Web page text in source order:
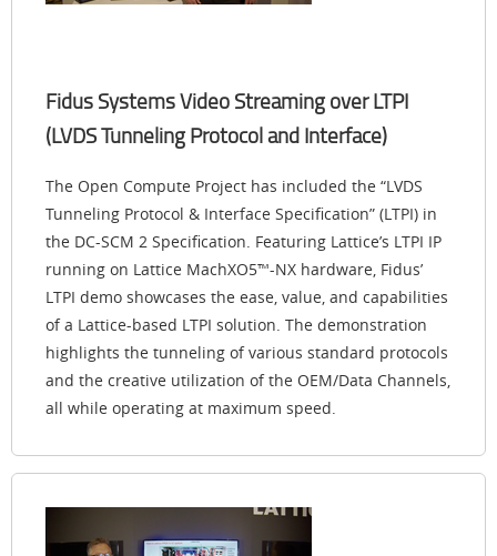
Fidus Systems Video Streaming over LTPI
(LVDS Tunneling Protocol and Interface)
The Open Compute Project has included the “LVDS
Tunneling Protocol & Interface Specification” (LTPI) in
the DC-SCM 2 Specification. Featuring Lattice’s LTPI IP
running on Lattice MachXO5™-NX hardware, Fidus’
LTPI demo showcases the ease, value, and capabilities
of a Lattice-based LTPI solution. The demonstration
highlights the tunneling of various standard protocols
and the creative utilization of the OEM/Data Channels,
all while operating at maximum speed.